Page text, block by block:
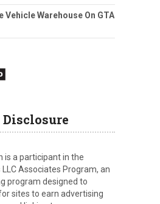
Vehicle Warehouse On GTA
is a participant in the
Associates Program, an
program designed to
sites to earn advertising